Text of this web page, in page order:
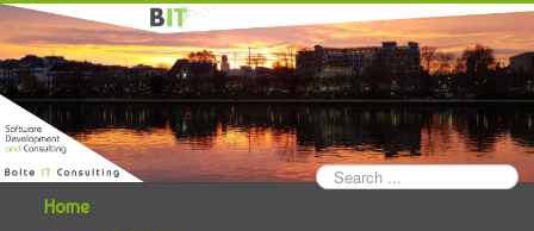
Search
...
Home